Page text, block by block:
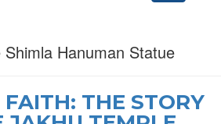
navigation
Shimla Hanuman Statue
FAITH: THE STORY